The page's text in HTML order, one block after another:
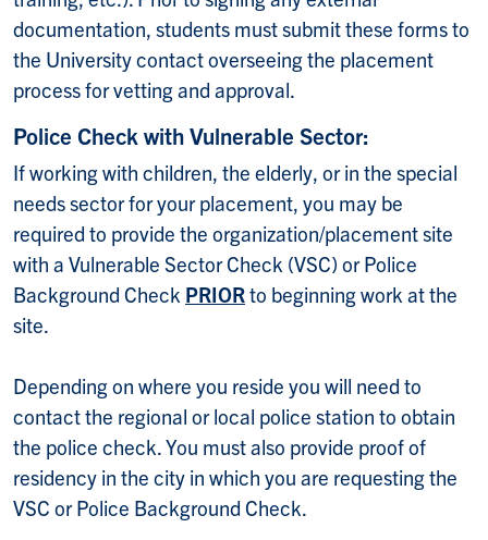
documentation, students must submit these forms to
the University contact overseeing the placement
process for vetting and approval.
Police Check with Vulnerable Sector:
If working with children, the elderly, or in the special
needs sector for your placement, you may be
required to provide the organization/placement site
with a Vulnerable Sector Check (VSC) or Police
Background Check PRIORto beginning work at the
site.
Depending on where you reside you will need to
contact the regional or local police station to obtain
the police check. You must also provide proof of
residency in the city in which you are requesting the
VSC or Police Background Check.